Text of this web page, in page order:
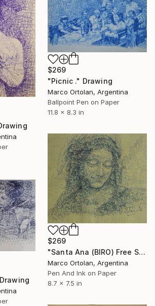
$269
"Picnic ." Drawing
Marco Ortolan, Argentina
Ballpoint Pen on Paper
11.8 x 8.3 in
$269
"Santa Ana (BIRO) Free Shipping." Drawing
Marco Ortolan, Argentina
Pen And Ink on Paper
8.7 x 7.5 in